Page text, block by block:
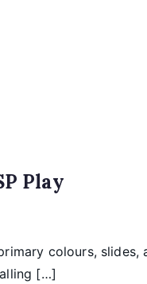
Play
colours, slides,
[…]